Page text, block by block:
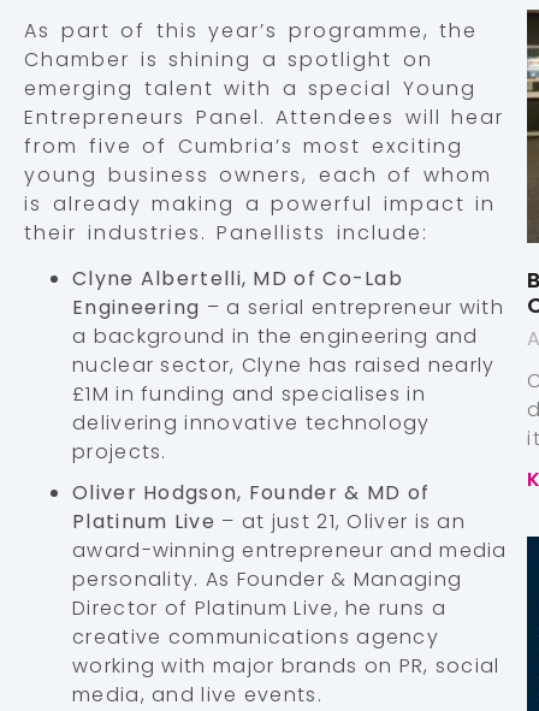
As part of this year’s programme, the
Chamber is shining a spotlight on
emerging talent with a special Young
Entrepreneurs Panel. Attendees will hear
from five of Cumbria’s most exciting
young business owners, each of whom
is already making a powerful impact in
their industries. Panellists include:
Clyne Albertelli, MD of Co-Lab
Engineering – a serial entrepreneur with
a background in the engineering and
nuclear sector, Clyne has raised nearly
£1M in funding and specialises in
delivering innovative technology
projects.
Oliver Hodgson, Founder & MD of
Platinum Live – at just 21, Oliver is an
award-winning entrepreneur and media
personality. As Founder & Managing
Director of Platinum Live, he runs a
creative communications agency
working with major brands on PR, social
media, and live events.